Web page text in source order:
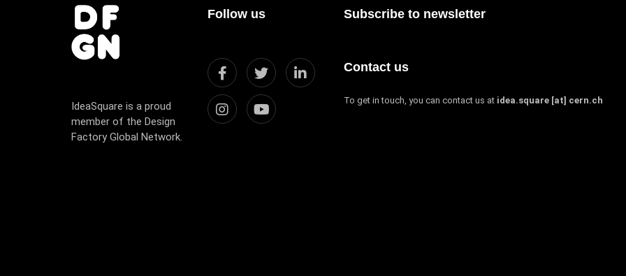
IdeaSquare is a proud
member of the Design
Factory Global Network.
Follow us Subscribe to newsletter
Contact us
To get in touch, you can contact us at idea.square [at] cern.ch